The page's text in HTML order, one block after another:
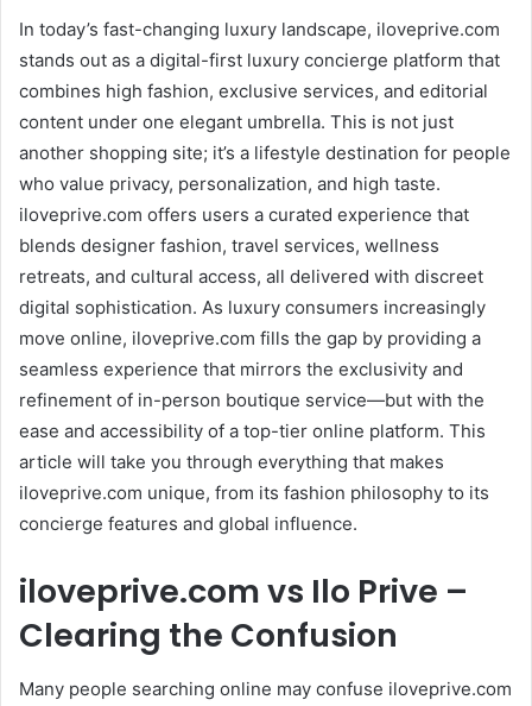
In today’s fast-changing luxury landscape, iloveprive.com
stands out as a digital-first luxury concierge platform that
combines high fashion, exclusive services, and editorial
content under one elegant umbrella. This is not just
another shopping site; it’s a lifestyle destination for people
who value privacy, personalization, and high taste.
iloveprive.com offers users a curated experience that
blends designer fashion, travel services, wellness
retreats, and cultural access, all delivered with discreet
digital sophistication. As luxury consumers increasingly
move online, iloveprive.com fills the gap by providing a
seamless experience that mirrors the exclusivity and
refinement of in-person boutique service—but with the
ease and accessibility of a top-tier online platform. This
article will take you through everything that makes
iloveprive.com unique, from its fashion philosophy to its
concierge features and global influence.
iloveprive.com vs Ilo Prive –
Clearing the Confusion
Many people searching online may confuse iloveprive.com